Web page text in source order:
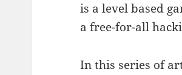
is a level based
a free-for-all
In this series of